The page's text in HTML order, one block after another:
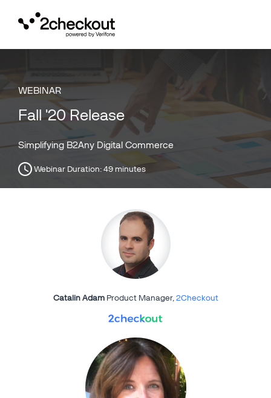
WEBINAR
Fall '20 Release
Simplifying B2Any Digital Commerce
Webinar Duration:49 minutes
Catalin AdamProduct Manager, 2Checkout